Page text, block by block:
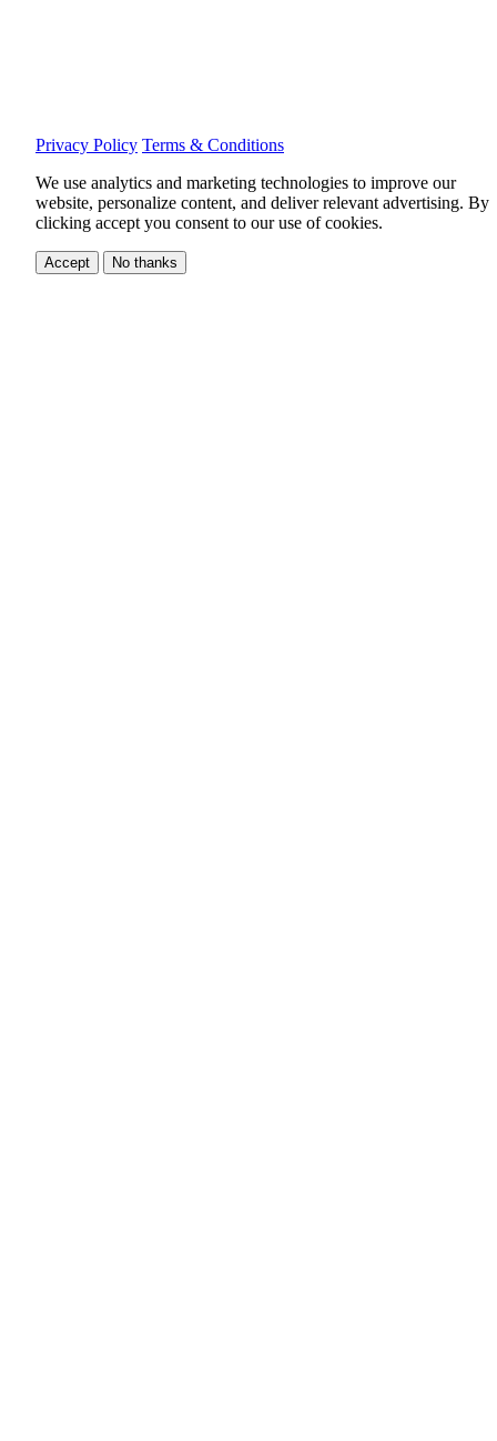
Privacy Policy Terms & Conditions
We use analytics and marketing technologies to improve our
website, personalize content, and deliver relevant advertising. By
clicking accept you consent to our use of cookies.
Accept No thanks